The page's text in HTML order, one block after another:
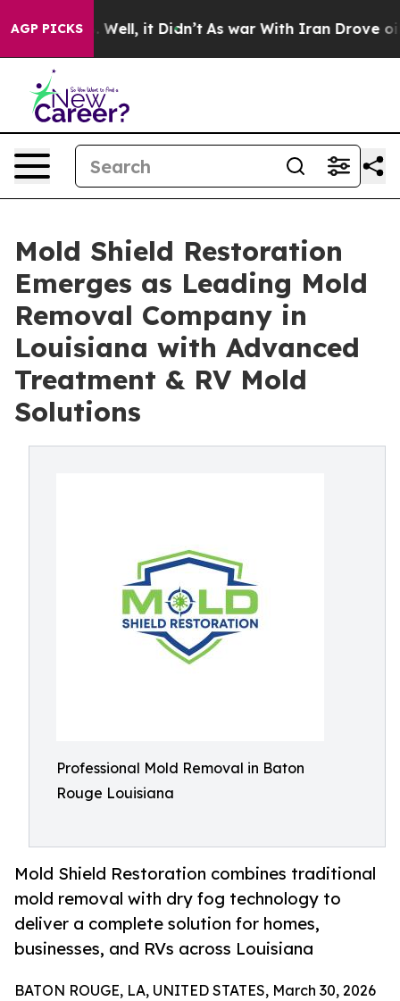
AGP PICKS
40%. Well, it Didn’t As war With Iran Drove oil
Mold Shield Restoration
Emerges as Leading Mold
Removal Company in
Louisiana with Advanced
Treatment & RV Mold
Solutions
Professional Mold Removal in Baton
Rouge Louisiana
Mold Shield Restoration combines traditional
mold removal with dry fog technology to
deliver a complete solution for homes,
businesses, and RVs across Louisiana
BATON ROUGE, LA, UNITED STATES, March 30, 2026